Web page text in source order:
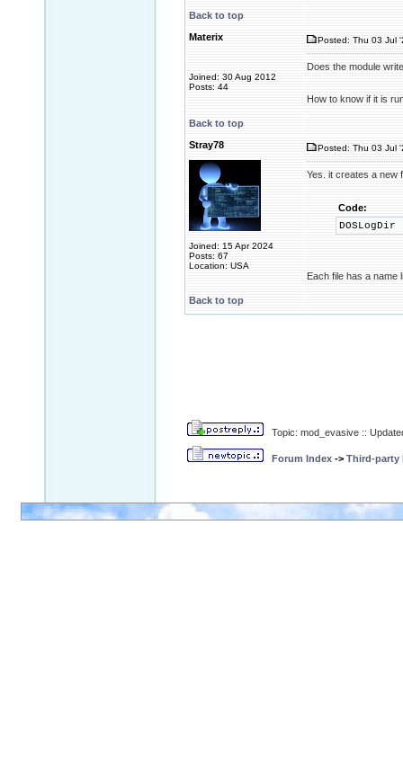
Back to top
Materix
Joined: 30 Aug 2012
Posts: 44
Posted: Thu 03 Jul
Does the module
How to know if it is
Back to top
Stray78
Joined: 15 Apr 2024
Posts: 67
Location: USA
Posted: Thu 03 Jul
Yes. it creates a new
Code:
Each file has a name
Back to top
Topic: mod_evasive ::
Forum Index -> Third-party